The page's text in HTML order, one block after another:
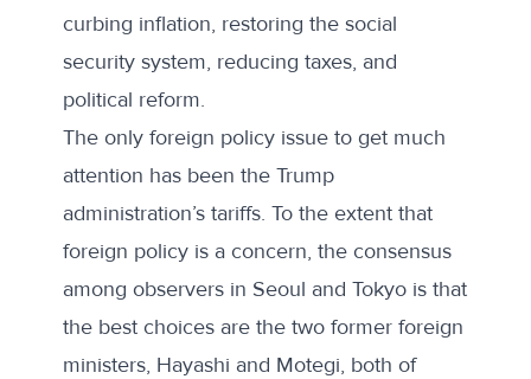
curbing inflation, restoring the social
security system, reducing taxes, and
political reform.
The only foreign policy issue to get much
attention has been the Trump
administration’s tariffs. To the extent that
foreign policy is a concern, the consensus
among observers in Seoul and Tokyo is that
the best choices are the two former foreign
ministers, Hayashi and Motegi, both of